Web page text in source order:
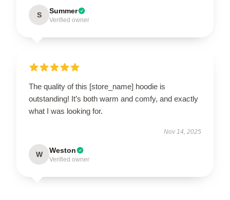
S Summer
Verified owner
The quality of this [store_name] hoodie is
outstanding! It’s both warm and comfy, and exactly
what I was looking for.
Nov 14, 2025
W Weston
Verified owner